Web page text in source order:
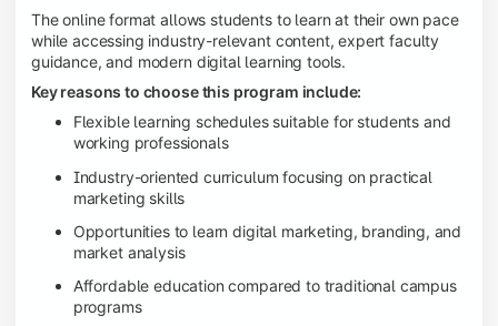
The online format allows students to learn at their own pace
while accessing industry-relevant content, expert faculty
guidance, and modern digital learning tools.
Key reasons to choose this program include:
Flexible learning schedules suitable for students and
working professionals
Industry-oriented curriculum focusing on practical
marketing skills
Opportunities to learn digital marketing, branding, and
market analysis
Affordable education compared to traditional campus
programs